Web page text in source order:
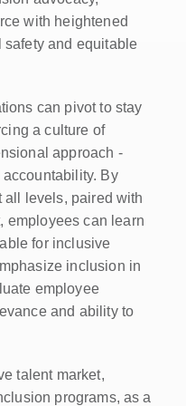
with heightened
and equitable
can pivot to stay
a culture of
approach -
By
all levels, paired with
employees can learn
for inclusive
inclusion in
employee
and ability to
talent market,
programs, as a